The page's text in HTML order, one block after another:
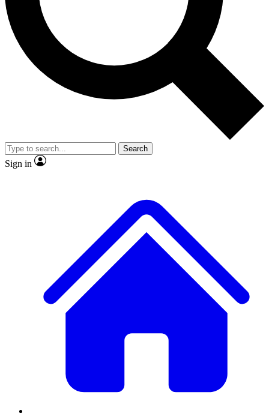
No ads, ever
Exclusive, original
reporting
video
Member-only features
Search
Sign in